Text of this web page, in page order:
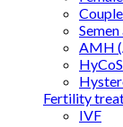
AMH
Fertility
IVF